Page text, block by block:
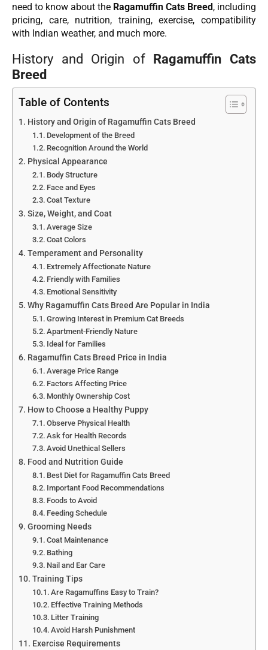
need to know about the Ragamuffin Cats Breed, including
pricing, care, nutrition, training, exercise, compatibility
with Indian weather, and much more.
History and Origin of Ragamuffin Cats
Breed
Table of Contents
History and Origin of Ragamuffin Cats Breed
Development of the Breed
Recognition Around the World
Physical Appearance
Body Structure
Face and Eyes
Coat Texture
Size, Weight, and Coat
Average Size
Coat Colors
Temperament and Personality
Extremely Affectionate Nature
Friendly with Families
Emotional Sensitivity
Why Ragamuffin Cats Breed Are Popular in India
Growing Interest in Premium Cat Breeds
Apartment-Friendly Nature
Ideal for Families
Ragamuffin Cats Breed Price in India
Average Price Range
Factors Affecting Price
Monthly Ownership Cost
How to Choose a Healthy Puppy
Observe Physical Health
Ask for Health Records
Avoid Unethical Sellers
Food and Nutrition Guide
Best Diet for Ragamuffin Cats Breed
Important Food Recommendations
Foods to Avoid
Feeding Schedule
Grooming Needs
Coat Maintenance
Bathing
Nail and Ear Care
Training Tips
Are Ragamuffins Easy to Train?
Effective Training Methods
Litter Training
Avoid Harsh Punishment
Exercise Requirements